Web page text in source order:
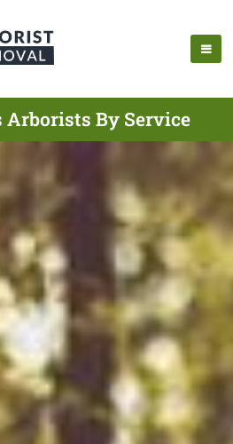
Arborists By Service